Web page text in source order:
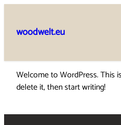
content
woodwelt.eu
Welcome to WordPress. This
delete it, then start writing!